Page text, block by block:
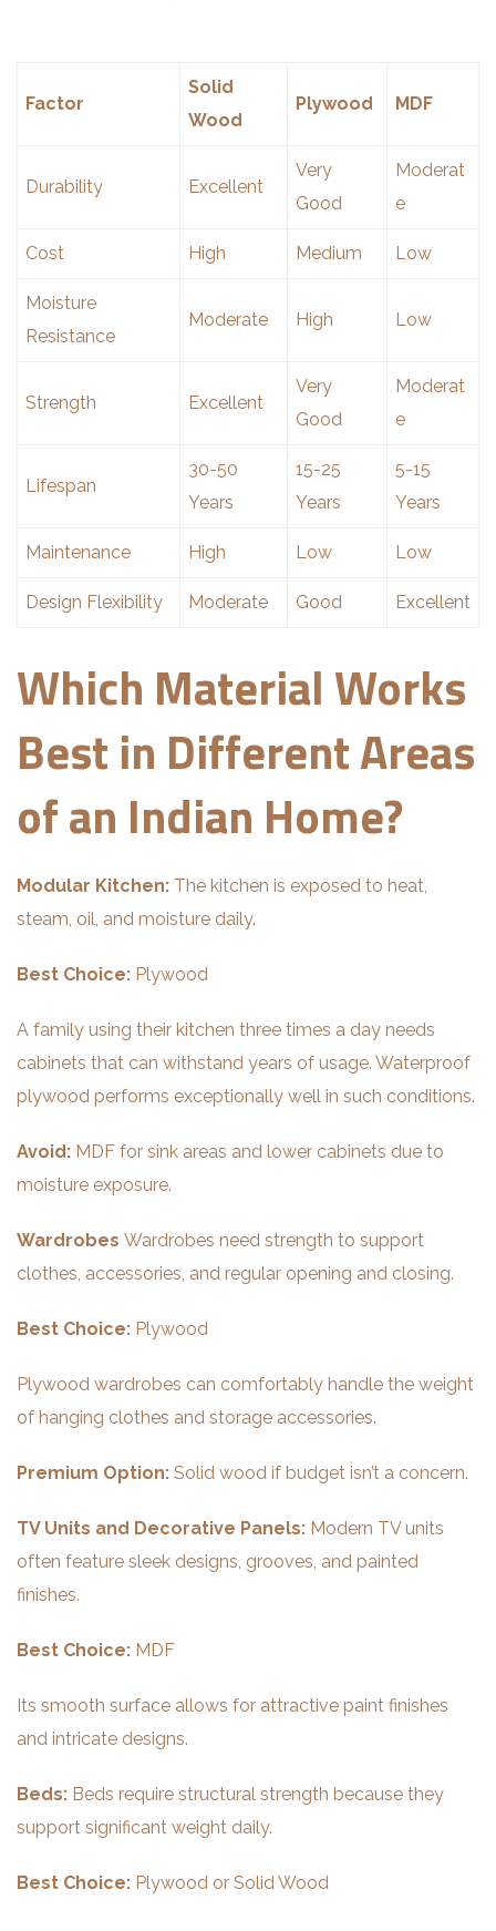
Factor
Solid
Wood
Plywood MDF
Durability Excellent
Very
Good
Moderat
e
Cost High Medium Low
Moisture
Resistance
Moderate High Low
Strength Excellent
Very
Good
Moderat
e
Lifespan
30-50
Years
15-25
Years
5-15
Years
Maintenance High Low Low
Design Flexibility Moderate Good Excellent
Which Material Works
Best in Different Areas
of an Indian Home?
Modular Kitchen: The kitchen is exposed to heat,
steam, oil, and moisture daily.
Best Choice: Plywood
A family using their kitchen three times a day needs
cabinets that can withstand years of usage. Waterproof
plywood performs exceptionally well in such conditions.
Avoid: MDF for sink areas and lower cabinets due to
moisture exposure.
Wardrobes Wardrobes need strength to support
clothes, accessories, and regular opening and closing.
Best Choice: Plywood
Plywood wardrobes can comfortably handle the weight
of hanging clothes and storage accessories.
Premium Option: Solid wood if budget isn’t a concern.
TV Units and Decorative Panels: Modern TV units
often feature sleek designs, grooves, and painted
finishes.
Best Choice: MDF
Its smooth surface allows for attractive paint finishes
and intricate designs.
Beds: Beds require structural strength because they
support significant weight daily.
Best Choice: Plywood or Solid Wood